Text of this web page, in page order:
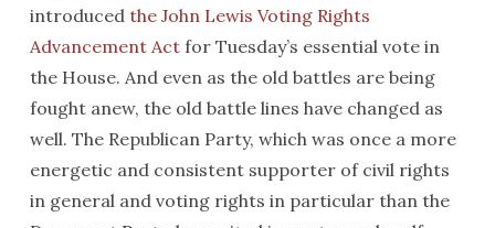
introduced the John Lewis Voting Rights
Advancement Actfor Tuesday’s essential vote in
the House. And even as the old battles are being
fought anew, the old battle lines have changed as
well. The Republican Party, which was once a more
energetic and consistent supporter of civil rights
in general and voting rights in particular than the